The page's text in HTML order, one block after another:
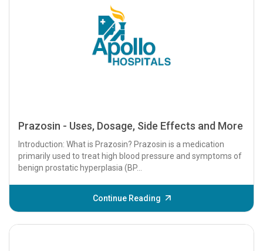
Prazosin - Uses, Dosage, Side Effects and More
Introduction: What is Prazosin? Prazosin is a medication
primarily used to treat high blood pressure and symptoms of
benign prostatic hyperplasia (BP...
Continue Reading